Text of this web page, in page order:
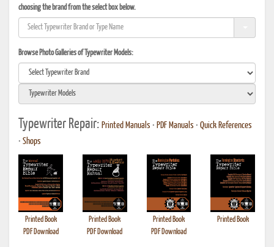
choosing the brand from the select box below.
Browse Photo Galleries of Typewriter Models:
Typewriter Repair: Printed Manuals • PDF Manuals • Quick References
• Shops
Printed Book
PDF Download
Printed Book
PDF Download
Printed Book
PDF Download
Printed Book